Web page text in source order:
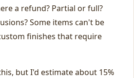
a refund? Partial or full?
Some items can't be
finishes that require
but I'd estimate about 15%